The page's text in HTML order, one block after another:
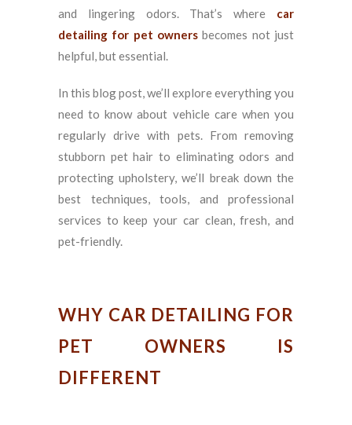
and lingering odors. That’s where car
detailing for pet owners becomes not just
helpful, but essential.
In this blog post, we’ll explore everything you
need to know about vehicle care when you
regularly drive with pets. From removing
stubborn pet hair to eliminating odors and
protecting upholstery, we’ll break down the
best techniques, tools, and professional
services to keep your car clean, fresh, and
pet-friendly.
WHY CAR DETAILING FOR
PET OWNERS IS
DIFFERENT